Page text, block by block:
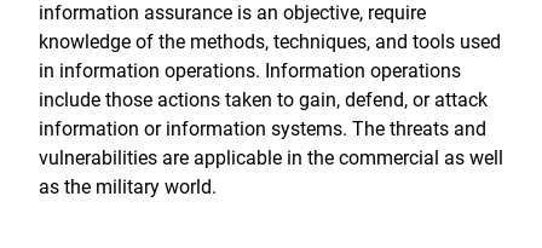
information assurance is an objective, require
knowledge of the methods, techniques, and tools used
in information operations. Information operations
include those actions taken to gain, defend, or attack
information or information systems. The threats and
vulnerabilities are applicable in the commercial as well
as the military world.